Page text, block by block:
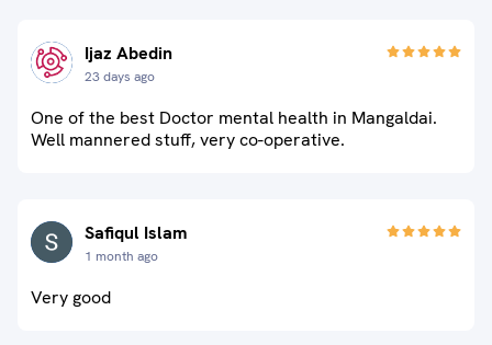
Ijaz Abedin
23 days ago
One of the best Doctor mental health in Mangaldai.
Well mannered stuff, very co-operative.
Safiqul Islam
1 month ago
Very good